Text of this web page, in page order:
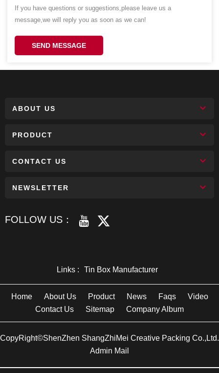
If you have questions or suggestions,please leave us a
message,we will reply you as soon as we can!
SEND MESSAGE
ABOUT US
PRODUCT
CONTACT US
NEWSLETTER
FOLLOW US：
Links : Tin Box Manufacturer
Home About Us Product News Faqs
Video
Contact Us
Sitemap Company Album
CopyRight©ShenZhen ShangZhiMei Creative Packing Co.,Ltd.
Admin Mail